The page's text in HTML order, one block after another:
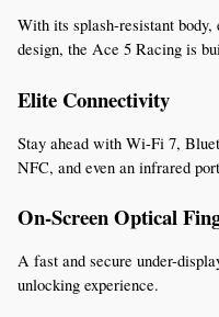
With its splash-resistant
design, the Ace 5 Racing is
Elite Connectivity
Stay ahead with Wi-Fi 7,
NFC, and even an infrared
On-Screen Optical
A fast and secure under-
unlocking experience.